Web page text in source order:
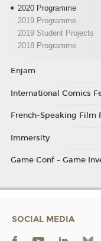
2020 Programme
2019 Programme
2019 Student Projects
2018 Programme
Enjam
International Comics
French-Speaking Film
Immersity
Game Conf - Game
SOCIAL MEDIA